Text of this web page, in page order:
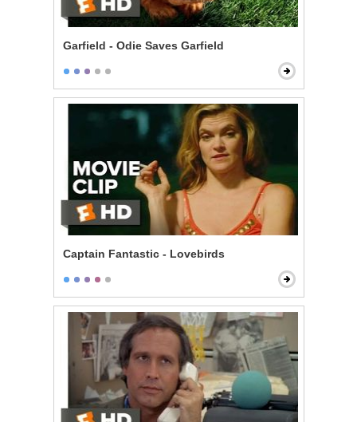
Garfield - Odie Saves Garfield
Captain Fantastic - Lovebirds